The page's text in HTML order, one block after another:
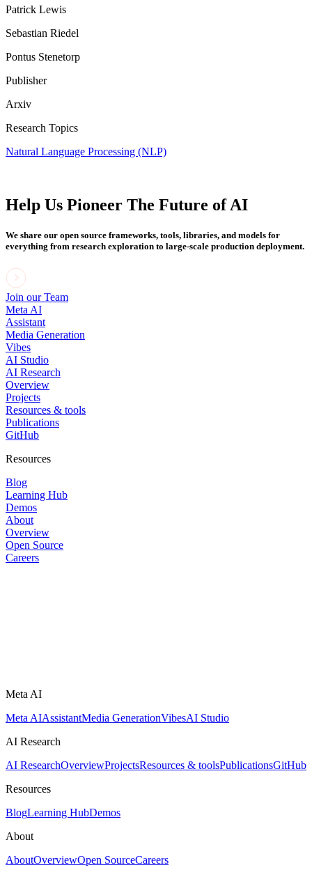
Patrick Lewis
Sebastian Riedel
Pontus Stenetorp
Publisher
Arxiv
Research Topics
Natural Language Processing (NLP)
Help Us Pioneer The Future of AI
We share our open source frameworks, tools, libraries, and models for
everything from research exploration to large-scale production deployment.
Join our Team
Meta AI
Assistant
Media Generation
Vibes
AI Studio
AI Research
Overview
Projects
Resources & tools
Publications
GitHub
Resources
Blog
Learning Hub
Demos
About
Overview
Open Source
Careers
Meta AI
Meta AIAssistantMedia GenerationVibesAI Studio
AI Research
AI ResearchOverviewProjectsResources & toolsPublicationsGitHub
Resources
BlogLearning HubDemos
About
AboutOverviewOpen SourceCareers